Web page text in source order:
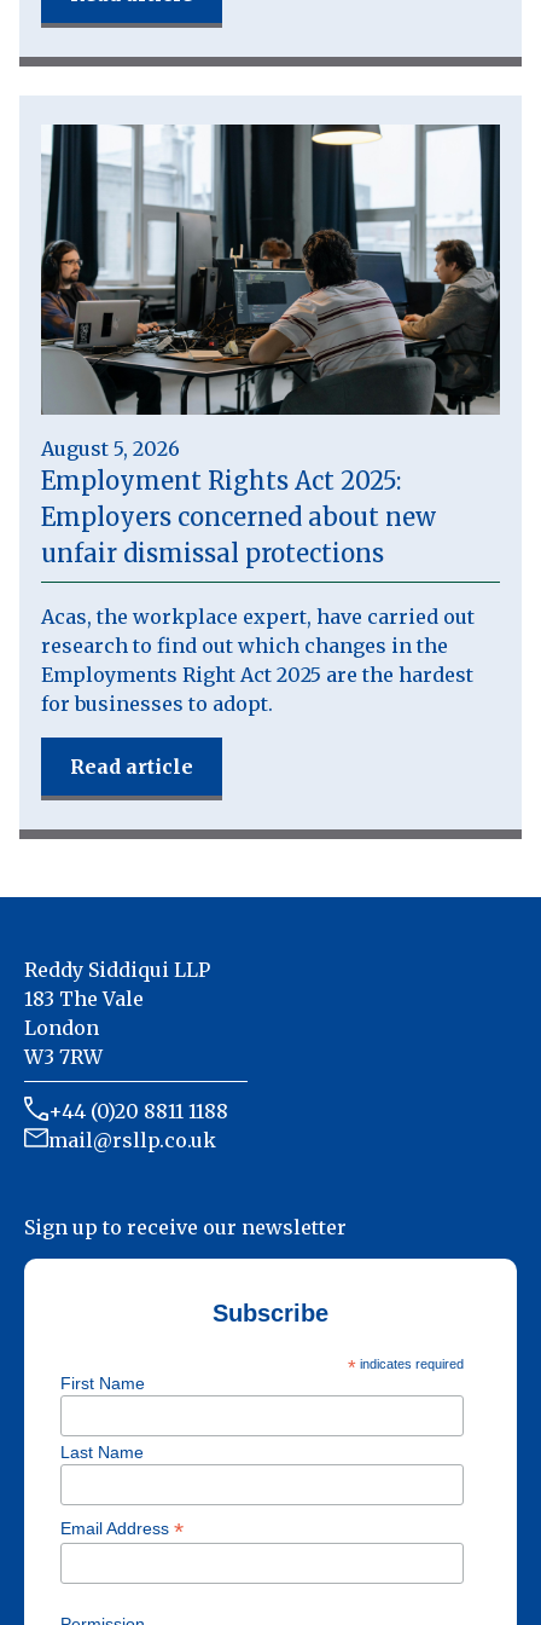
August 5, 2026
Employment Rights Act 2025:
Employers concerned about new
unfair dismissal protections
Acas, the workplace expert, have carried out
research to find out which changes in the
Employments Right Act 2025 are the hardest
for businesses to adopt.
Read article
Reddy Siddiqui LLP
183 The Vale
London
W3 7RW
+44 (0)20 8811 1188
mail@rsllp.co.uk
Sign up to receive our newsletter
Subscribe
* indicates required
First Name
Last Name
Email Address *